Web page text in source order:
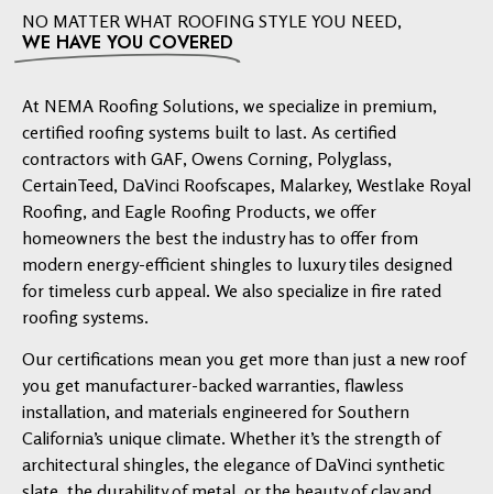
NO MATTER WHAT ROOFING STYLE YOU NEED,
WE HAVE YOU COVERED
At NEMA Roofing Solutions, we specialize in premium,
certified roofing systems built to last. As certified
contractors with GAF, Owens Corning, Polyglass,
CertainTeed, DaVinci Roofscapes, Malarkey, Westlake Royal
Roofing, and Eagle Roofing Products, we offer
homeowners the best the industry has to offer from
modern energy-efficient shingles to luxury tiles designed
for timeless curb appeal. We also specialize in fire rated
roofing systems.
Our certifications mean you get more than just a new roof
you get manufacturer-backed warranties, flawless
installation, and materials engineered for Southern
California’s unique climate. Whether it’s the strength of
architectural shingles, the elegance of DaVinci synthetic